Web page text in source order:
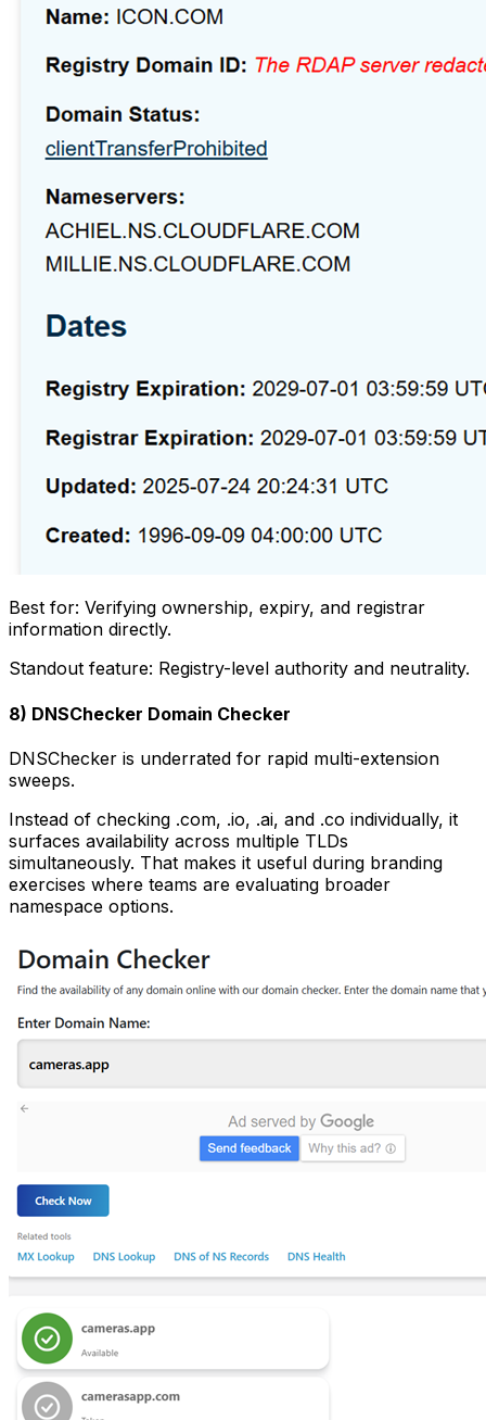
Best for: Verifying ownership, expiry, and registrar
information directly.
Standout feature: Registry-level authority and neutrality.
8) DNSChecker Domain Checker
DNSChecker is underrated for rapid multi-extension
sweeps.
Instead of checking .com, .io, .ai, and .co individually, it
surfaces availability across multiple TLDs
simultaneously. That makes it useful during branding
exercises where teams are evaluating broader
namespace options.